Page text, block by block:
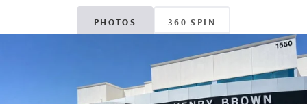
PHOTOS 360 SPIN